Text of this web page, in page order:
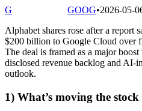
G GOOG•2026-05-
Alphabet shares rose after a report
$200 billion to Google Cloud over
The deal is framed as a major
disclosed revenue backlog and AI-
outlook.
1) What’s moving the